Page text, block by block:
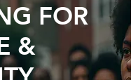
FOR
&